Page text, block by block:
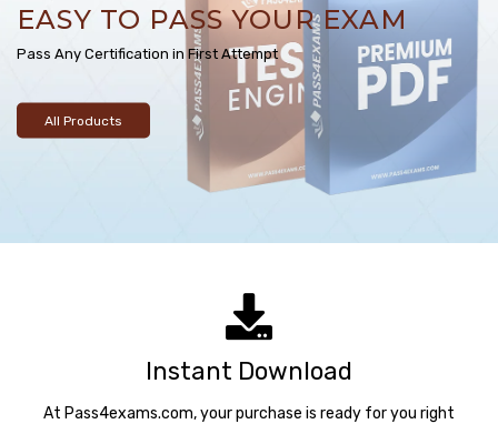
EASY TO PASS YOUR EXAM
Pass Any Certification in First Attempt
All Products
Instant Download
At Pass4exams.com, your purchase is ready for you right